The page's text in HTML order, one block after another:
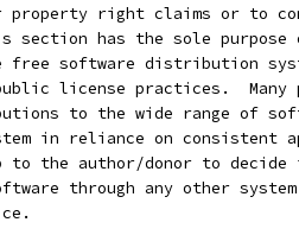
property right claims or to
section has the sole
software distribution
license practices.  Many
to the wide range of
in reliance on consistent
to the author/donor to
through any other